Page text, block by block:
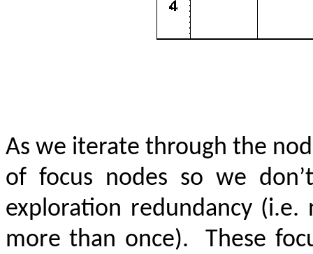
As we iterate through the
of focus nodes so we
exploration redundancy
more than once).
These